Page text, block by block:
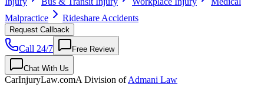
Malpractice
Rideshare Accidents
Request Callback
Call 24/7 Free Review
Chat With Us
CarInjuryLaw.comA Division ofAdmani Law